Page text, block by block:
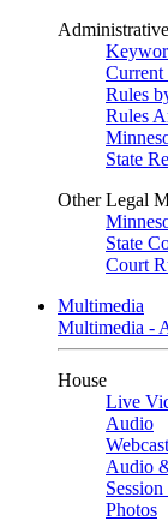
Current
Rules
Rules
State
Other Legal
State
Court
Multimedia
Multimedia -
House
Live
Audio
Audio
Photos